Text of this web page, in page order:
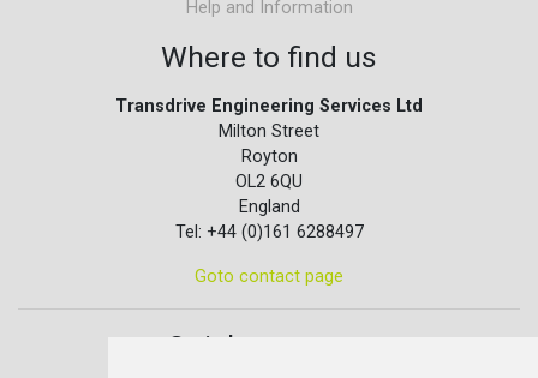
Help and Information
Where to find us
Transdrive Engineering Services Ltd
Milton Street
Royton
OL2 6QU
England
Tel: +44 (0)161 6288497
Goto contact page
Quick contact...